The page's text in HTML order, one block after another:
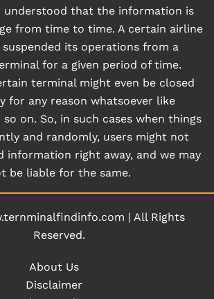
understood that the information is
from time to time. A certain airline
suspended its operations from a
for a given period of time.
terminal might even be closed
for any reason whatsoever like
on. So, in such cases when things
and randomly, users might not
information right away, and we may
be liable for the same.
| All Rights
Reserved.
About Us
Disclaimer